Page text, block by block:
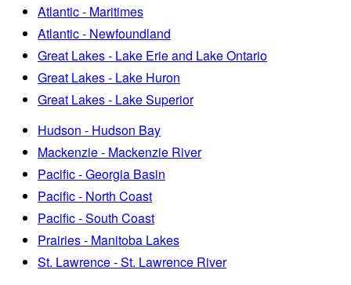
Atlantic - Maritimes
Atlantic - Newfoundland
Great Lakes - Lake Erie and Lake Ontario
Great Lakes - Lake Huron
Great Lakes - Lake Superior
Hudson - Hudson Bay
Mackenzie - Mackenzie River
Pacific - Georgia Basin
Pacific - North Coast
Pacific - South Coast
Prairies - Manitoba Lakes
St. Lawrence - St. Lawrence River